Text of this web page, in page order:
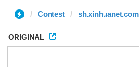
Contest sh.xinhuanet.com
ORIGINAL